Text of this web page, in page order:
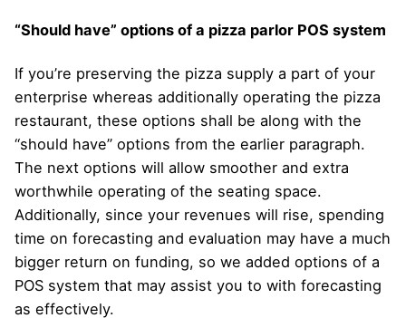
“Should have” options of a pizza parlor POS system
If you’re preserving the pizza supply a part of your
enterprise whereas additionally operating the pizza
restaurant, these options shall be along with the
“should have” options from the earlier paragraph.
The next options will allow smoother and extra
worthwhile operating of the seating space.
Additionally, since your revenues will rise, spending
time on forecasting and evaluation may have a much
bigger return on funding, so we added options of a
POS system that may assist you to with forecasting
as effectively.